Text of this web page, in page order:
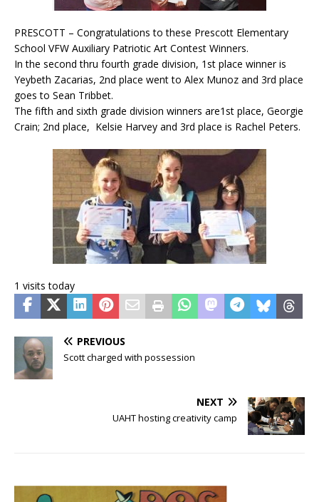
PRESCOTT – Congratulations to these Prescott Elementary
School VFW Auxiliary Patriotic Art Contest Winners.
In the second thru fourth grade division, 1st place winner is
Yeybeth Zacarias, 2nd place went to Alex Munoz and 3rd place
goes to Sean Tribbet.
The fifth and sixth grade division winners are1st place, Georgie
Crain; 2nd place, Kelsie Harvey and 3rd place is Rachel Peters.
1 visits today
PREVIOUS
Scott charged with possession
NEXT
UAHT hosting creativity camp